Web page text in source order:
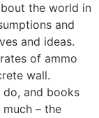
the world in
and
and ideas.
of ammo
wall.
and books
– the